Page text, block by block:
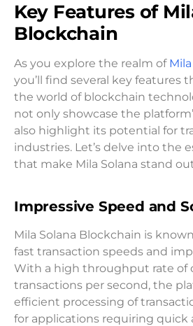
Key Features of
Blockchain
As you explore the realm of
you’ll find several key features
the world of blockchain
not only showcase the
also highlight its potential for
industries. Let’s delve into the
that make Mila Solana stand
Impressive Speed and
Mila Solana Blockchain is
fast transaction speeds and
With a high throughput rate of
transactions per second, the
efficient processing of
for applications requiring quick